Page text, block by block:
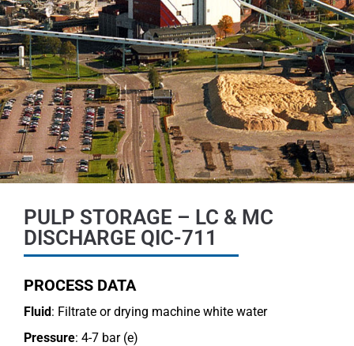
PULP STORAGE – LC & MC
DISCHARGE QIC-711
PROCESS DATA
Fluid: Filtrate or drying machine white water
Pressure: 4-7 bar (e)